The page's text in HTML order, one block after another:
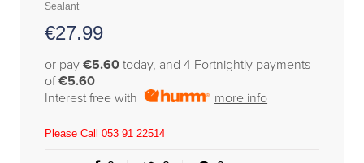
Sealant
€27.99
or pay €5.60 today, and 4 Fortnightly payments
of€5.60
Interest free with
more info
Please Call 053 91 22514